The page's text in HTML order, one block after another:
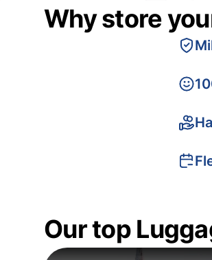
Why store
Our top